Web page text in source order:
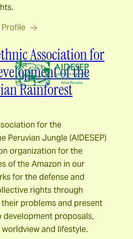
Association for
of the
Rainforest
for the
Peruvian Jungle (AIDESEP)
organization for the
of the Amazon in our
for the defense and
rights through
problems and present
proposals,
and lifestyle.